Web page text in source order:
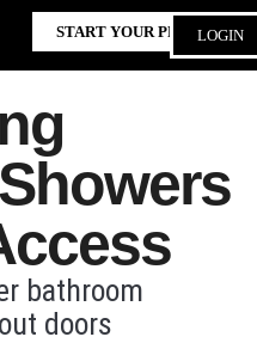
START YOUR PROJECT
LOGIN
bathroom
doors